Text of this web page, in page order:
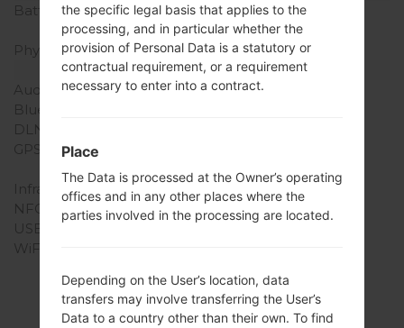
Battery Capacity
Non-Removable Li-Po
2300 mAh
Physical keyboard
-
Interfaces
Audio output
3.5mm jack
Bluetooth
DLNA
GPS
GeoTagging, GLONASS
Infrared port
No
NFC
No
USB
microUSB 2.0
WiFi
the specific legal basis that applies to the
processing, and in particular whether the
provision of Personal Data is a statutory or
contractual requirement, or a requirement
necessary to enter into a contract.
Place
The Data is processed at the Owner’s operating
offices and in any other places where the
parties involved in the processing are located.
Depending on the User’s location, data
transfers may involve transferring the User’s
Data to a country other than their own. To find